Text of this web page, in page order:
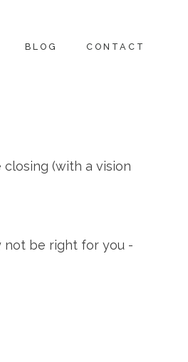
BLOG CONTACT
(with a vision
not be right for you -